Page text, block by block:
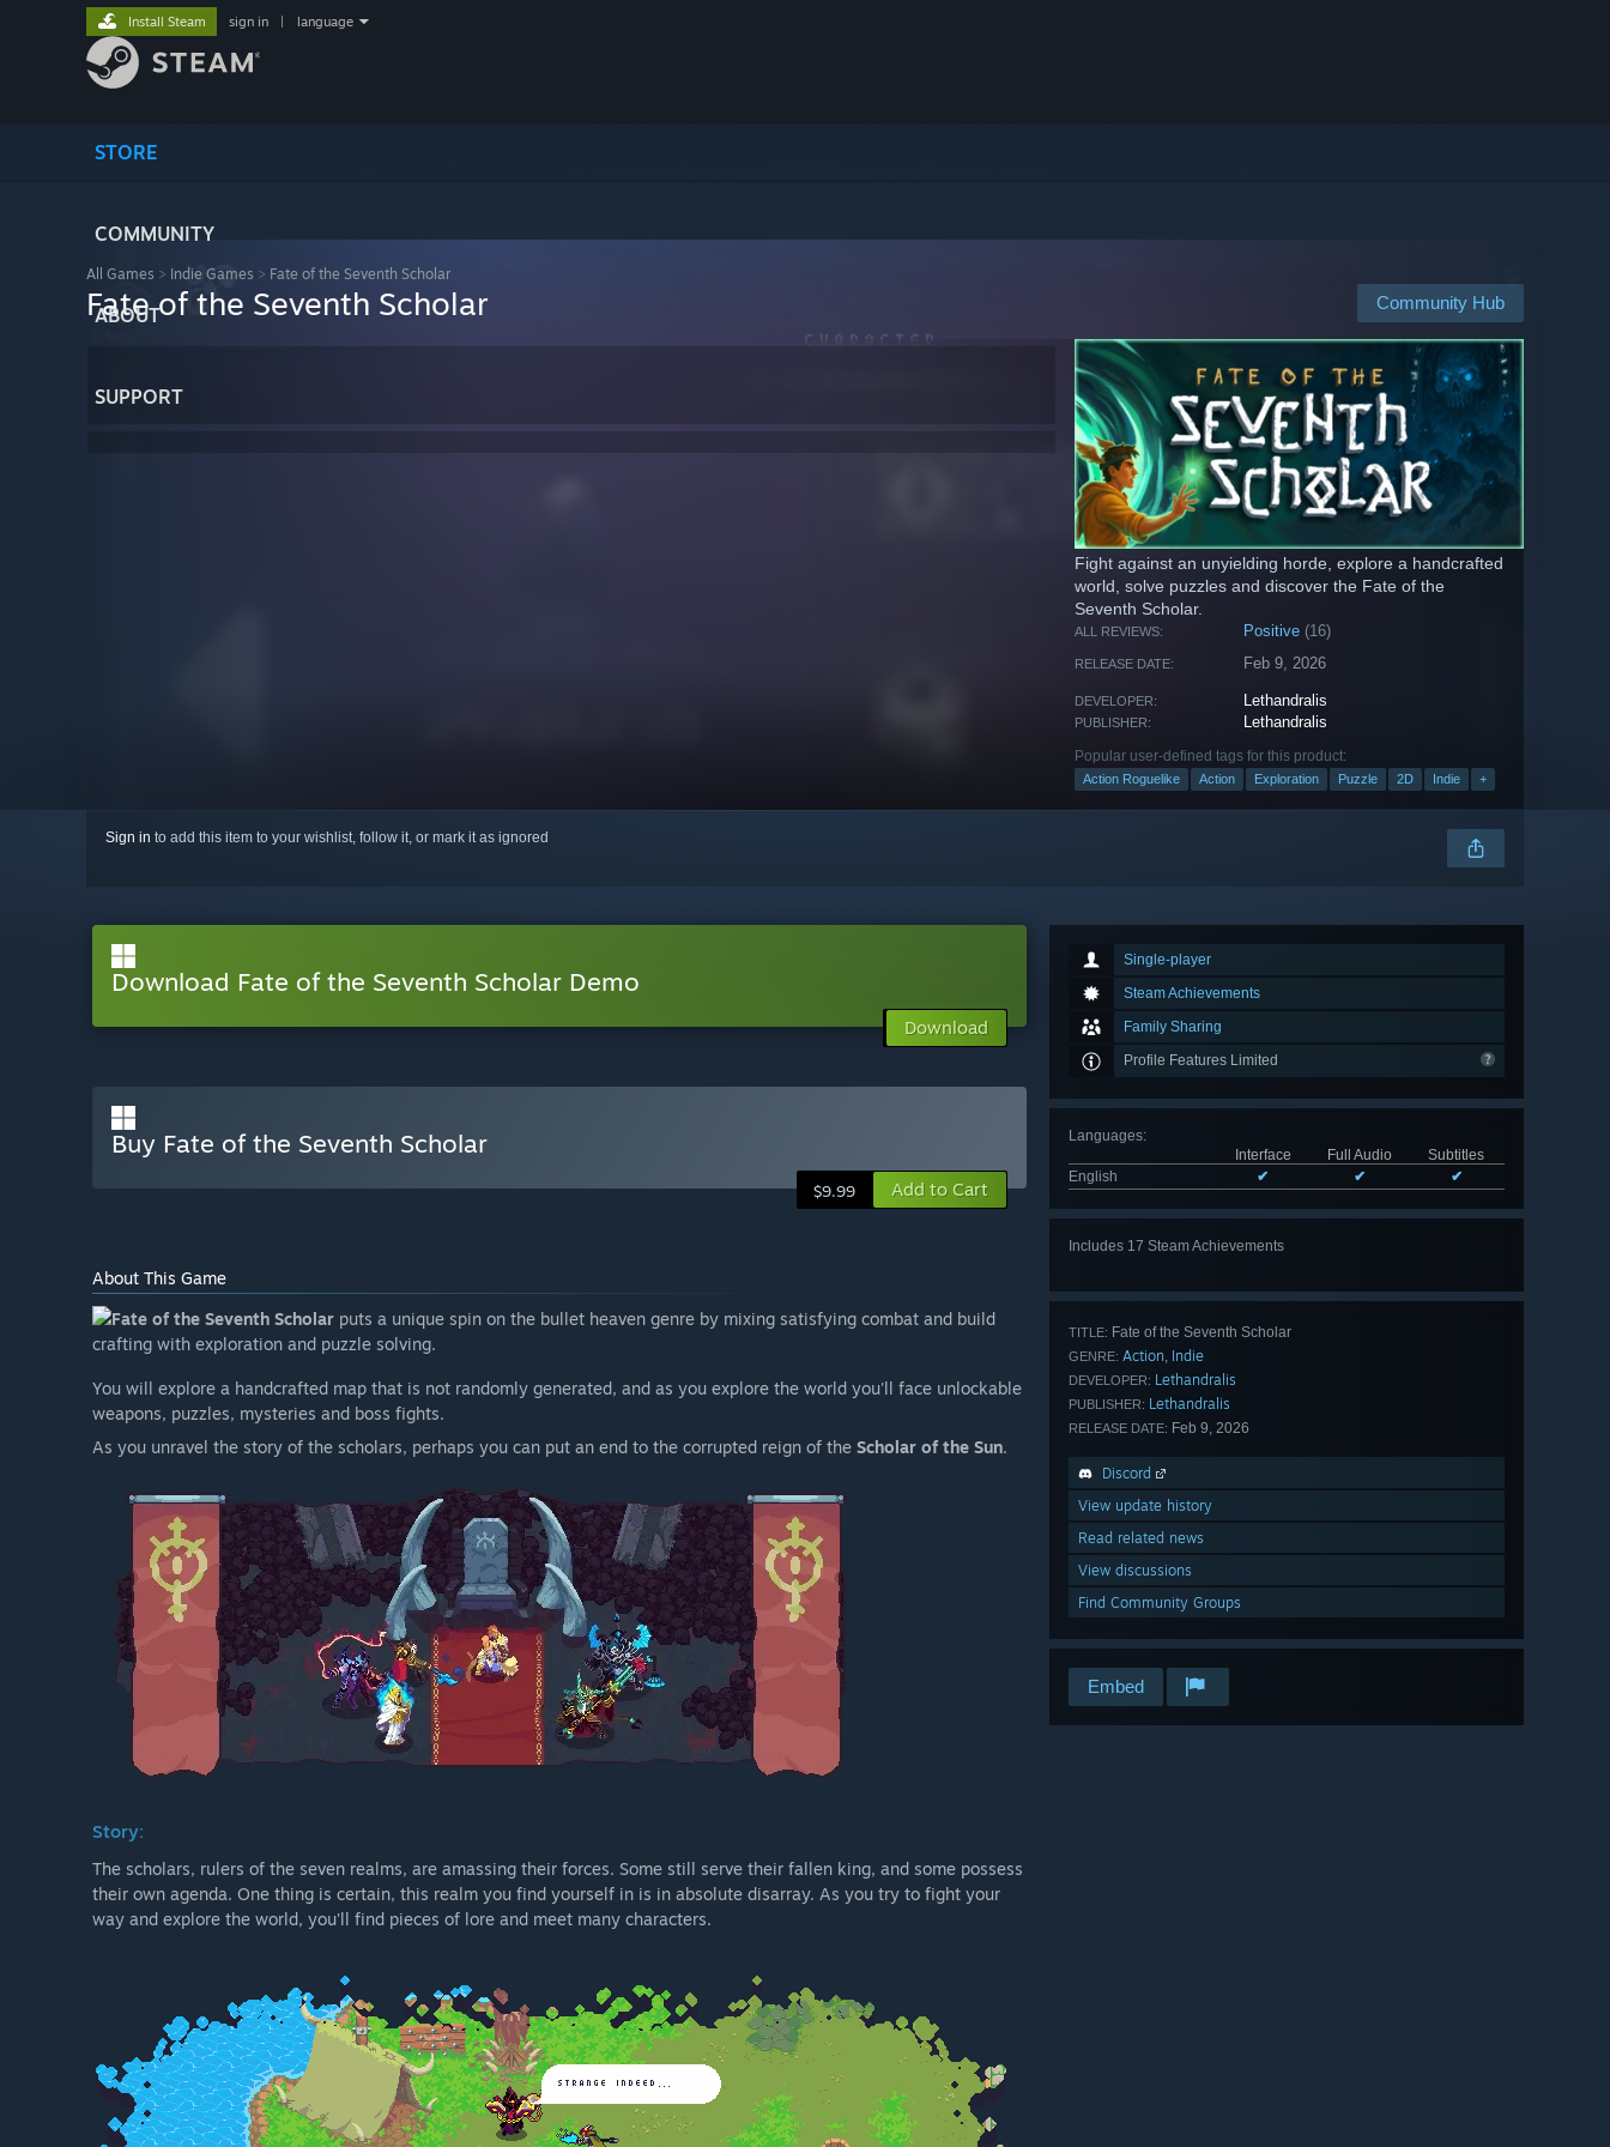
STORE
COMMUNITY
ABOUT
SUPPORT
Install Steam sign in language
All Games > Indie Games > Fate of the Seventh Scholar
Community Hub
Fate of the Seventh Scholar
Fight against an unyielding horde, explore a handcrafted
world, solve puzzles and discover the Fate of the
Seventh Scholar.
ALL REVIEWS: Positive (16)
RELEASE DATE: Feb 9, 2026
DEVELOPER: Lethandralis
PUBLISHER: Lethandralis
Popular user-defined tags for this product:
Action Roguelike Action Exploration Puzzle 2D Indie +
Sign in to add this item to your wishlist, follow it, or mark it as ignored
Single-player
Steam Achievements
Family Sharing
Profile Features Limited
Languages:
Interface
Full Audio
Subtitles
English
✔ ✔ ✔
Includes 17 Steam Achievements
TITLE: Fate of the Seventh Scholar
GENRE: Action, Indie
DEVELOPER: Lethandralis
PUBLISHER: Lethandralis
RELEASE DATE: Feb 9, 2026
Discord
View update history
Read related news
View discussions
Find Community Groups
Embed
Download Fate of the Seventh Scholar Demo
Download
Buy Fate of the Seventh Scholar
$9.99 Add to Cart
About This Game
Fate of the Seventh Scholar puts a unique spin on the bullet heaven genre by mixing satisfying combat and build
crafting with exploration and puzzle solving.
You will explore a handcrafted map that is not randomly generated, and as you explore the world you'll face unlockable
weapons, puzzles, mysteries and boss fights.
As you unravel the story of the scholars, perhaps you can put an end to the corrupted reign of the Scholar of the Sun.
Story:
The scholars, rulers of the seven realms, are amassing their forces. Some still serve their fallen king, and some possess
their own agenda. One thing is certain, this realm you find yourself in is in absolute disarray. As you try to fight your
way and explore the world, you'll find pieces of lore and meet many characters.